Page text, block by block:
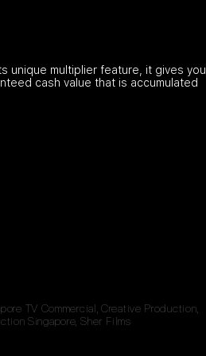
unique multiplier feature, it gives you
cash value that is accumulated
TV Commercial, Creative Production,
Singapore, Sher Films